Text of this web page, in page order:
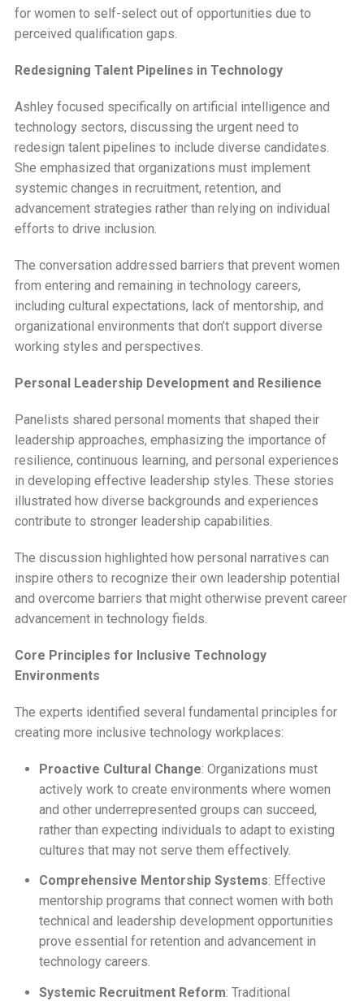
for women to self-select out of opportunities due to
perceived qualification gaps.
Redesigning Talent Pipelines in Technology
Ashley focused specifically on artificial intelligence and
technology sectors, discussing the urgent need to
redesign talent pipelines to include diverse candidates.
She emphasized that organizations must implement
systemic changes in recruitment, retention, and
advancement strategies rather than relying on individual
efforts to drive inclusion.
The conversation addressed barriers that prevent women
from entering and remaining in technology careers,
including cultural expectations, lack of mentorship, and
organizational environments that don’t support diverse
working styles and perspectives.
Personal Leadership Development and Resilience
Panelists shared personal moments that shaped their
leadership approaches, emphasizing the importance of
resilience, continuous learning, and personal experiences
in developing effective leadership styles. These stories
illustrated how diverse backgrounds and experiences
contribute to stronger leadership capabilities.
The discussion highlighted how personal narratives can
inspire others to recognize their own leadership potential
and overcome barriers that might otherwise prevent career
advancement in technology fields.
Core Principles for Inclusive Technology
Environments
The experts identified several fundamental principles for
creating more inclusive technology workplaces:
Proactive Cultural Change: Organizations must
actively work to create environments where women
and other underrepresented groups can succeed,
rather than expecting individuals to adapt to existing
cultures that may not serve them effectively.
Comprehensive Mentorship Systems: Effective
mentorship programs that connect women with both
technical and leadership development opportunities
prove essential for retention and advancement in
technology careers.
Systemic Recruitment Reform: Traditional